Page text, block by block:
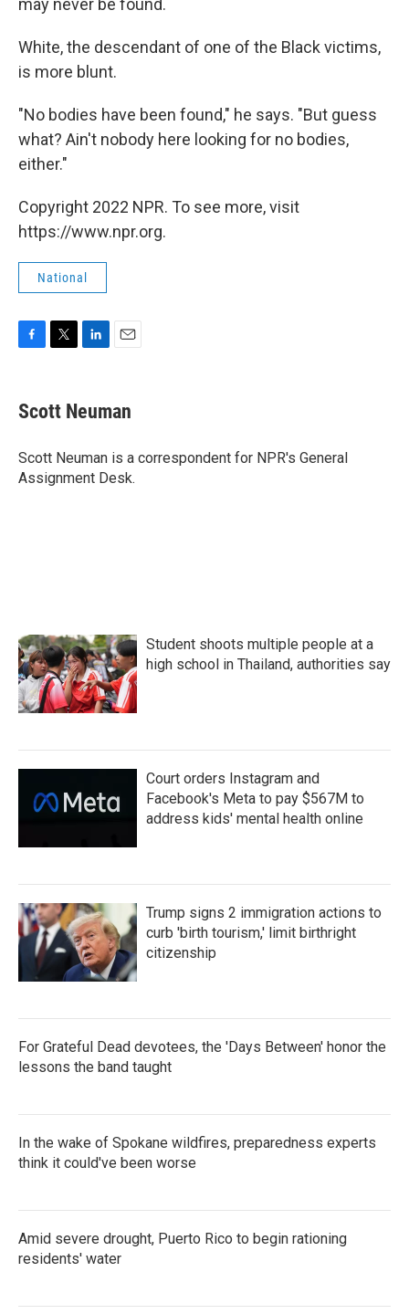
may never be found.
White, the descendant of one of the Black victims,
is more blunt.
"No bodies have been found," he says. "But guess
what? Ain't nobody here looking for no bodies,
either."
Copyright 2022 NPR. To see more, visit
https://www.npr.org.
National
e
b
o
k
t
t
r
k
e
I
n
i
l
Scott Neuman
Scott Neuman is a correspondent for NPR's General
Assignment Desk.
Student shoots multiple people at a
high school in Thailand, authorities say
Court orders Instagram and
Facebook's Meta to pay $567M to
address kids' mental health online
Trump signs 2 immigration actions to
curb 'birth tourism,' limit birthright
citizenship
For Grateful Dead devotees, the 'Days Between' honor the
lessons the band taught
In the wake of Spokane wildfires, preparedness experts
think it could've been worse
Amid severe drought, Puerto Rico to begin rationing
residents' water